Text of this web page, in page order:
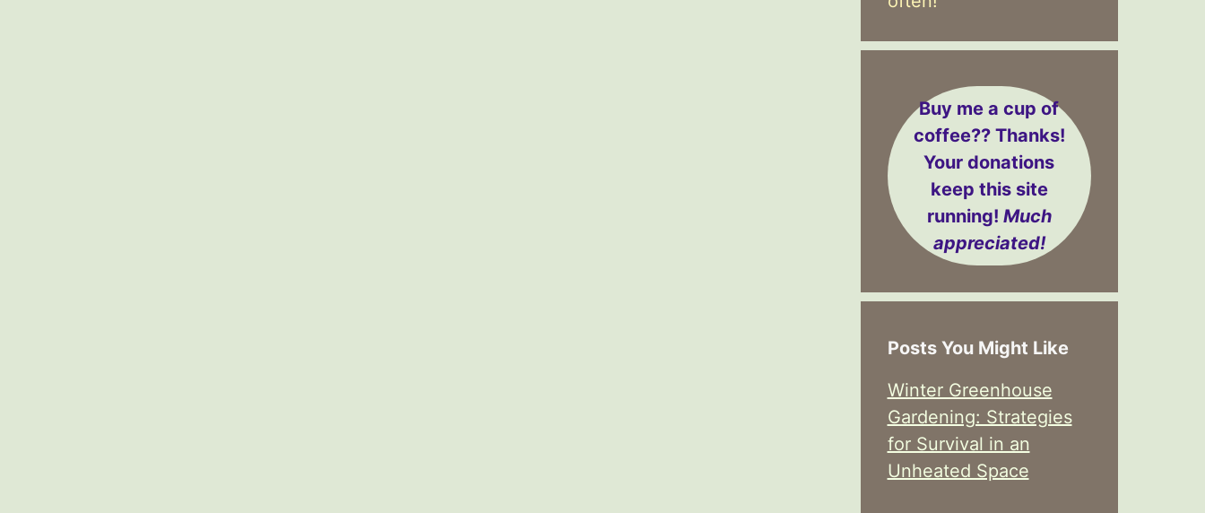
Buy me a cup of
coffee??Thanks!
Your donations
keep this site
running! Much
appreciated!
Posts You Might Like
Winter Greenhouse
Gardening: Strategies
for Survival in an
Unheated Space